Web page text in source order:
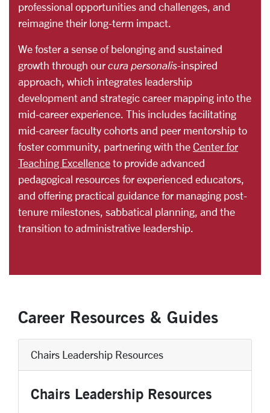
professional opportunities and challenges, and
reimagine their long-term impact.
We foster a sense of belonging and sustained
growth through our cura personalis-inspired
approach, which integrates leadership
development and strategic career mapping into the
mid-career experience. This includes facilitating
mid-career faculty cohorts and peer mentorship to
foster community, partnering with the Center for
Teaching Excellence to provide advanced
pedagogical resources for experienced educators,
and offering practical guidance for managing post-
tenure milestones, sabbatical planning, and the
transition to administrative leadership.
Career Resources & Guides
Chairs Leadership Resources
Chairs Leadership Resources